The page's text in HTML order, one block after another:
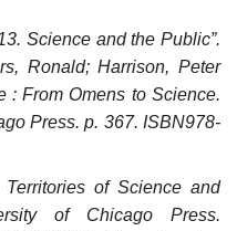
Science and the Public”.
Ronald; Harrison, Peter
: From Omens to Science.
Press. p. 367. ISBN978-
of Science and
of Chicago Press.